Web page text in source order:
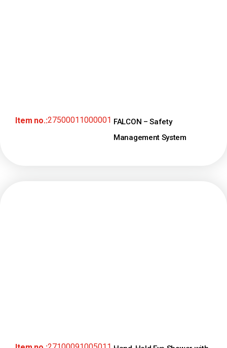
Item no.:27500011000001 FALCON – Safety
Management System